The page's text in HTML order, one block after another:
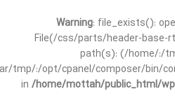
Warning: file_exists():
File(/css/parts/header-base-
path(s): (/home/:/
tmp/:/opt/cpanel/composer/bin/
in /home/mottah/public_html/